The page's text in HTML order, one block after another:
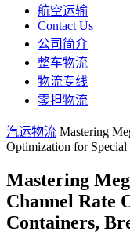
航空运输
Contact Us
公司简介
整车物流
物流专线
零担物流
汽运物流 Mastering
Optimization for
Mastering
Channel Rate
Containers,